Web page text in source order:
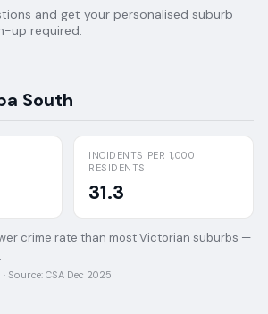
and get your personalised suburb
up required.
South
INCIDENTS PER 1,000
RESIDENTS
31.3
crime rate than most Victorian suburbs —
Source: CSA Dec 2025